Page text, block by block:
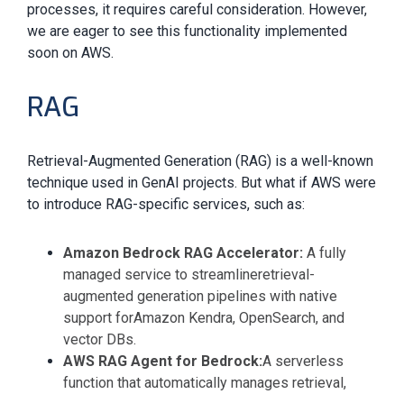
processes, it requires careful consideration. However,
we are eager to see this functionality implemented
soon on AWS.
RAG
Retrieval-Augmented Generation (RAG) is a well-known
technique used in GenAI projects. But what if AWS were
to introduce RAG-specific services, such as:
Amazon Bedrock RAG Accelerator: A fully
managed service to streamlineretrieval-
augmented generation pipelines with native
support forAmazon Kendra, OpenSearch, and
vector DBs.
AWS RAG Agent for Bedrock:A serverless
function that automatically manages retrieval,